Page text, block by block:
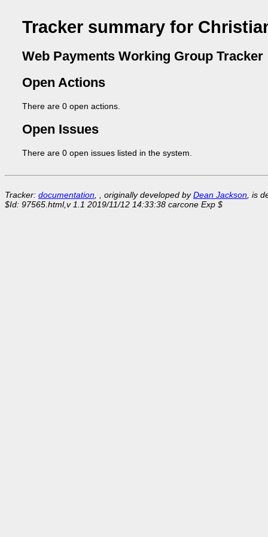
Tracker summary for
Web Payments Working Group Tracker
Open Actions
There are 0 open actions.
Open Issues
There are 0 open issues listed in the system.
Tracker: documentation , , originally developed byDean Jackson , is
$Id: 97565.html,v 1.1 2019/11/12 14:33:38 carcone Exp $